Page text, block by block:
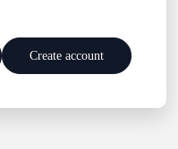
Create account